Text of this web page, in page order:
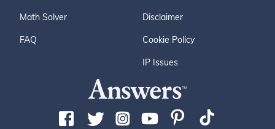
Math Solver
FAQ
Disclaimer
Cookie Policy
IP Issues